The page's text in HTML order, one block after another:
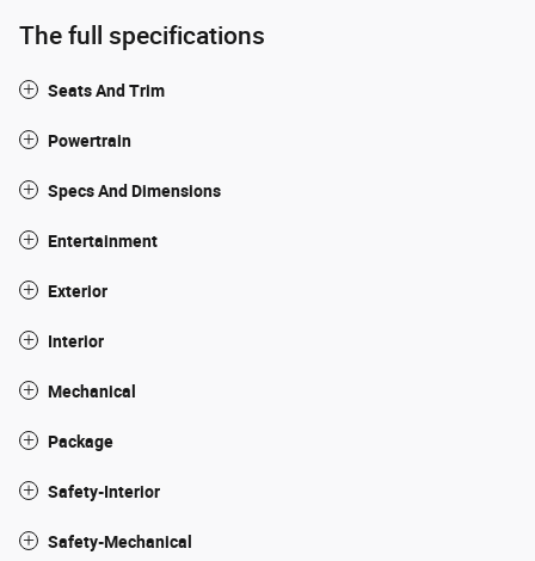
The full specifications
Seats And Trim
Powertrain
Specs And Dimensions
Entertainment
Exterior
Interior
Mechanical
Package
Safety-Interior
Safety-Mechanical